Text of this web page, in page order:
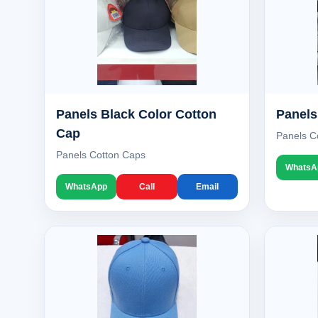
Panels Black Color Cotton
Cap
Panels Cotton Caps
WhatsApp Call Email
Panels